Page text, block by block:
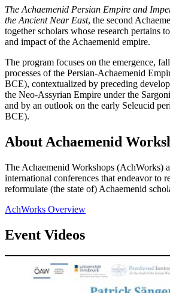
The Achaemenid Persian Empire and
the Ancient Near East, the second
together scholars whose research pertains
and impact of the Achaemenid empire.
The program focuses on the emergence,
processes of the Persian-Achaemenid
BCE), contextualized by preceding
the Neo-Assyrian Empire under the
and by an outlook on the early Seleucid
BCE).
About Achaemenid
The Achaemenid Workshops (AchWorks)
international conferences that endeavor to
reformulate (the state of) Achaemenid
AchWorks Overview
Event Videos